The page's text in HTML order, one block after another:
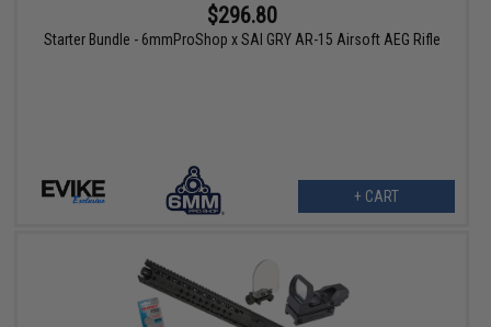
$296.80
Starter Bundle - 6mmProShop x SAI GRY AR-15 Airsoft AEG Rifle
+ CART